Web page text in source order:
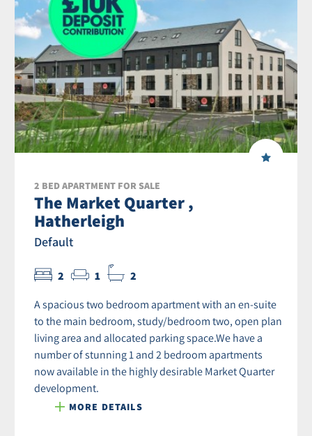
2 BED APARTMENT FOR SALE
The Market Quarter ,
Hatherleigh
Default
2 1 2
A spacious two bedroom apartment with an en-suite
to the main bedroom, study/bedroom two, open plan
living area and allocated parking space.We have a
number of stunning 1 and 2 bedroom apartments
now available in the highly desirable Market Quarter
development.
MORE DETAILS